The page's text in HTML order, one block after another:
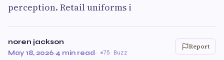
perception. Retail uniforms i
noren jackson
May 18, 2026·4 min read· 75 Buzz
Report